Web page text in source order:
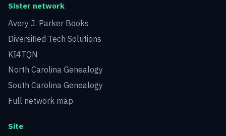
Sister network
Avery J. Parker Books
Diversified Tech Solutions
KI4TQN
North Carolina Genealogy
South Carolina Genealogy
Full network map
Site